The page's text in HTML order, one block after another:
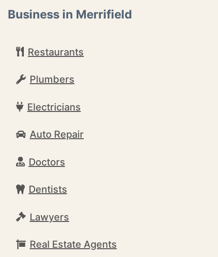
Business in Merrifield
Restaurants
Plumbers
Electricians
Auto Repair
Doctors
Dentists
Lawyers
Real Estate Agents